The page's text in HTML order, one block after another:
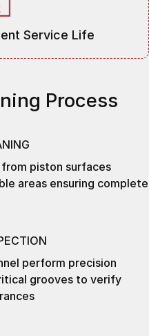
Service Life
Process
piston surfaces
areas ensuring complete
perform precision
grooves to verify